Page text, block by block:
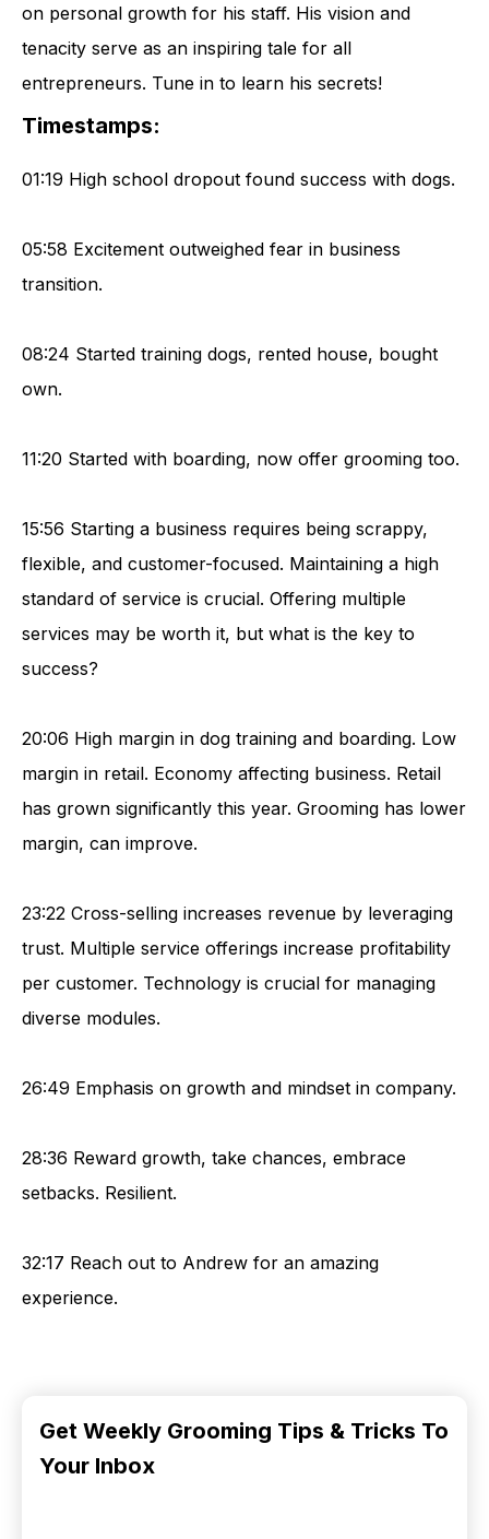
on personal growth for his staff. His vision and
tenacity serve as an inspiring tale for all
entrepreneurs. Tune in to learn his secrets!
Timestamps:
01:19 High school dropout found success with dogs.
05:58 Excitement outweighed fear in business
transition.
08:24 Started training dogs, rented house, bought
own.
11:20 Started with boarding, now offer grooming too.
15:56 Starting a business requires being scrappy,
flexible, and customer-focused. Maintaining a high
standard of service is crucial. Offering multiple
services may be worth it, but what is the key to
success?
20:06 High margin in dog training and boarding. Low
margin in retail. Economy affecting business. Retail
has grown significantly this year. Grooming has lower
margin, can improve.
23:22 Cross-selling increases revenue by leveraging
trust. Multiple service offerings increase profitability
per customer. Technology is crucial for managing
diverse modules.
26:49 Emphasis on growth and mindset in company.
28:36 Reward growth, take chances, embrace
setbacks. Resilient.
32:17 Reach out to Andrew for an amazing
experience.
Get Weekly Grooming Tips & Tricks To
Your Inbox